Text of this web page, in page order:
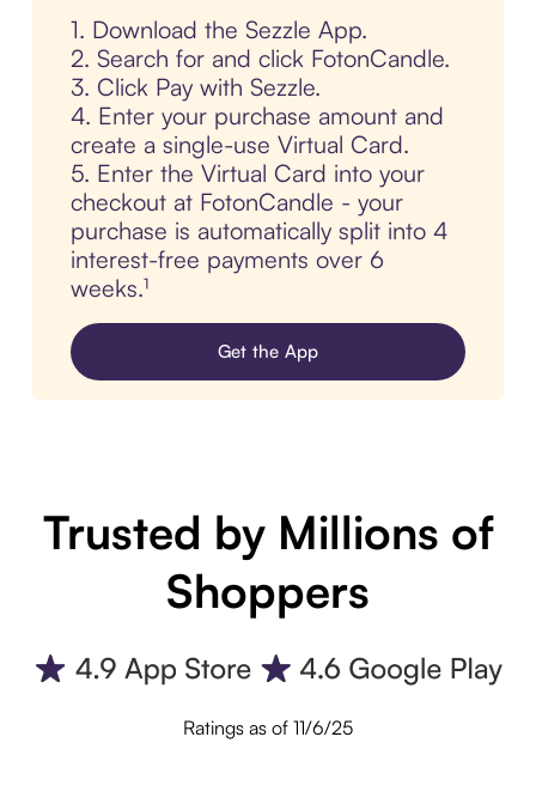
1. Download the Sezzle App.
2. Search for and click FotonCandle.
3. Click Pay with Sezzle.
4. Enter your purchase amount and
create a single-use Virtual Card.
5. Enter the Virtual Card into your
checkout at FotonCandle - your
purchase is automatically split into 4
interest-free payments over 6
weeks.¹
Get the App
Trusted by Millions of
Shoppers
Ratings as of 11/6/25